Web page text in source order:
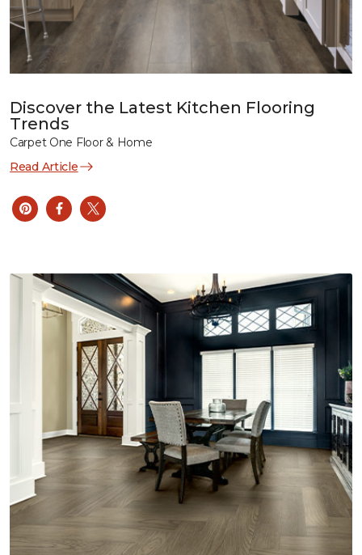
Discover the Latest Kitchen Flooring
Trends
Carpet One Floor & Home
Read Article